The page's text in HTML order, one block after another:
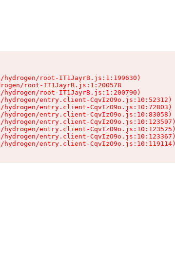
root-IT1JayrB.js:1:199630)
root-IT1JayrB.js:1:200578
root-IT1JayrB.js:1:200790)
entry.client-CqvIzO9o.js:10:52312)
entry.client-CqvIzO9o.js:10:72803)
entry.client-CqvIzO9o.js:10:83058)
entry.client-CqvIzO9o.js:10:123597)
entry.client-CqvIzO9o.js:10:123525)
entry.client-CqvIzO9o.js:10:123367)
entry.client-CqvIzO9o.js:10:119114)